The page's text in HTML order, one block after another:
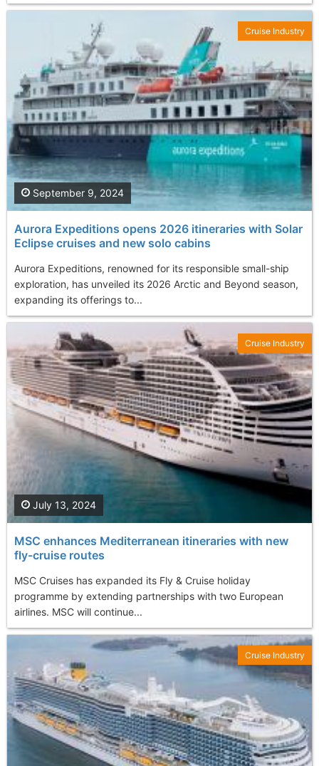
Aurora Expeditions opens 2026 itineraries with Solar
Eclipse cruises and new solo cabins
Aurora Expeditions, renowned for its responsible small-ship
exploration, has unveiled its 2026 Arctic and Beyond season,
expanding its offerings to...
September 9, 2024
Cruise Industry
MSC enhances Mediterranean itineraries with new
fly-cruise routes
MSC Cruises has expanded its Fly & Cruise holiday
programme by extending partnerships with two European
airlines. MSC will continue...
July 13, 2024
Cruise Industry
Cruise Industry